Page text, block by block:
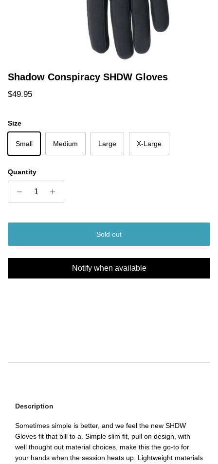
Shadow Conspiracy SHDW Gloves
Regular price
$49.95
Size
Small Medium Large X-Large
Quantity
Sold out
Notify when available
Description
Sometimes simple is better, and we feel the new SHDW
Gloves fit that bill to a. Simple slim fit, pull on design, with
well thought out material choices, make this the go-to for
your hands when the session heats up. Lightweight materials